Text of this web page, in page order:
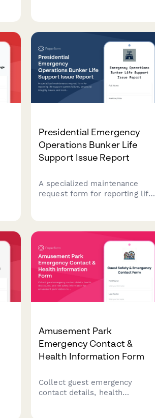
facilitate rapid response
Presidential Emergency
Operations Bunker Life
Support Issue Report
A specialized maintenance
request form for reporting life
secure presidential emergency
operations facilities.
Amusement Park
Emergency Contact &
Health Information Form
Collect guest emergency
contact details, health